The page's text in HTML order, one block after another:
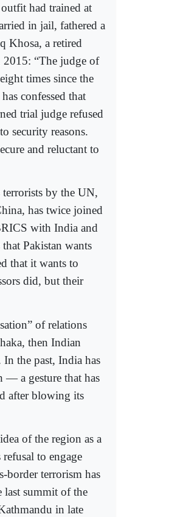
had trained at
in jail, fathered a
Khosa, a retired
“The judge of
times since the
confessed that
trial judge refused
security reasons.
and reluctant to
terrorists by the UN,
has twice joined
with India and
Pakistan wants
that it wants to
did, but their
of relations
then Indian
the past, India has
— a gesture that has
after blowing its
of the region as a
to engage
border terrorism has
last summit of the
in late